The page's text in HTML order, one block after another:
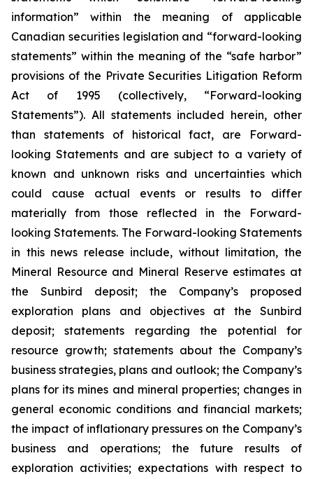
information” within the meaning of applicable
Canadian securities legislation and “forward-looking
statements” within the meaning of the “safe harbor”
provisions of the Private Securities Litigation Reform
Act of 1995 (collectively, “Forward-looking
Statements”). All statements included herein, other
than statements of historical fact, are Forward-
looking Statements and are subject to a variety of
known and unknown risks and uncertainties which
could cause actual events or results to differ
materially from those reflected in the Forward-
looking Statements. The Forward-looking Statements
in this news release include, without limitation, the
Mineral Resource and Mineral Reserve estimates at
the Sunbird deposit; the Company’s proposed
exploration plans and objectives at the Sunbird
deposit; statements regarding the potential for
resource growth; statements about the Company’s
business strategies, plans and outlook; the Company’s
plans for its mines and mineral properties; changes in
general economic conditions and financial markets;
the impact of inflationary pressures on the Company’s
business and operations; the future results of
exploration activities; expectations with respect to